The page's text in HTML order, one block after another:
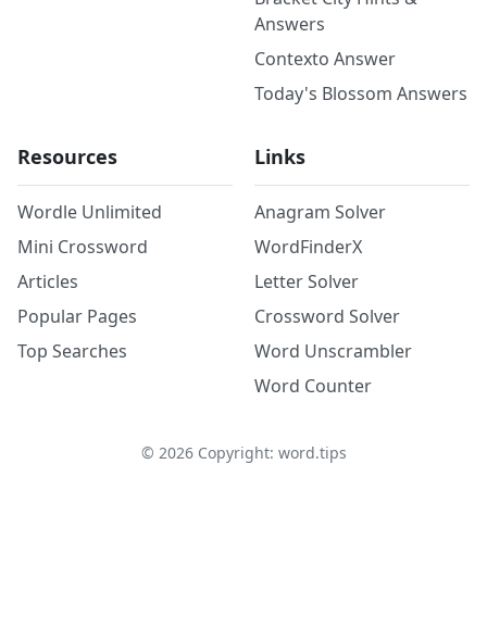
Answers
Contexto Answer
Today's Blossom Answers
Resources
Wordle Unlimited
Mini Crossword
Articles
Popular Pages
Top Searches
Links
Anagram Solver
WordFinderX
Letter Solver
Crossword Solver
Word Unscrambler
Word Counter
© 2026Copyright: word.tips